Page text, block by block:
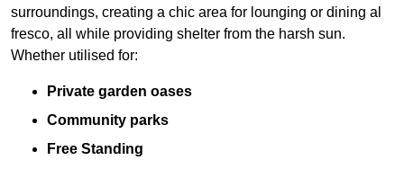
surroundings, creating a chic area for lounging or dining al
fresco, all while providing shelter from the harsh sun.
Whether utilised for:
Private garden oases
Community parks
Free Standing